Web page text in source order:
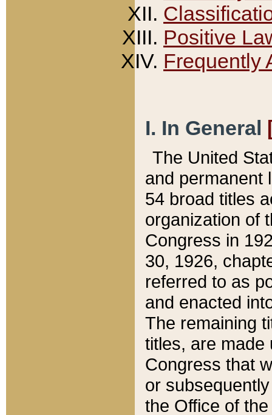
Positive
Frequently
I. In General
The United
and permanent
54 broad titles
organization of
Congress in
30, 1926,
referred to as
and enacted
The remaining
titles, are made
Congress that
or
the Office of